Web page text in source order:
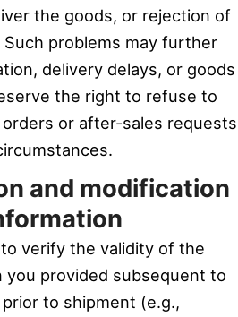
the goods, or rejection of
problems may further
delivery delays, or goods
the right to refuse to
or after-sales requests
and modification
verify the validity of the
you provided subsequent to
to shipment (e.g.,